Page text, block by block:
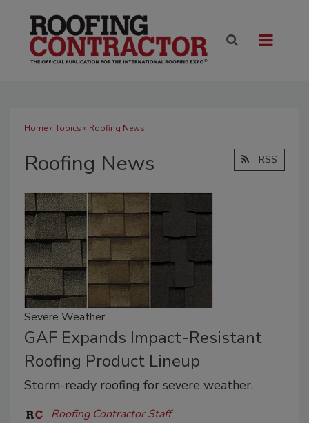
Home» Topics » Roofing News
Roofing News RSS
Severe Weather
GAF Expands Impact-Resistant
Roofing Product Lineup
Storm-ready roofing for severe weather.
Roofing Contractor Staff